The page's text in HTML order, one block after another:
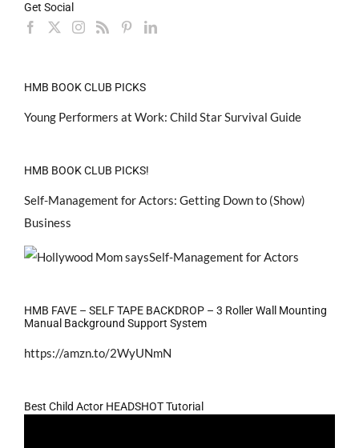
Get Social
HMB BOOK CLUB PICKS
Young Performers at Work: Child Star Survival Guide
HMB BOOK CLUB PICKS!
Self-Management for Actors: Getting Down to (Show)
Business
HMB FAVE – SELF TAPE BACKDROP – 3 Roller Wall Mounting
Manual Background Support System
https://amzn.to/2WyUNmN
Best Child Actor HEADSHOT Tutorial